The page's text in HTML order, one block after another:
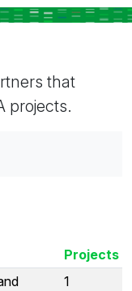
that
projects.
Projects
1